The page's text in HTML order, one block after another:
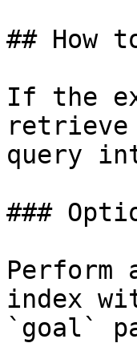
## How
If the
retrieve
query
###
Perform
index
`goal`